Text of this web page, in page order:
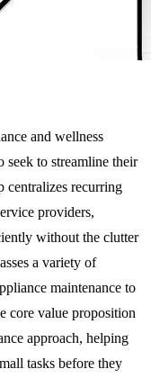
and wellness
to streamline their
centralizes recurring
providers,
without the clutter
a variety of
maintenance to
core value proposition
approach, helping
tasks before they